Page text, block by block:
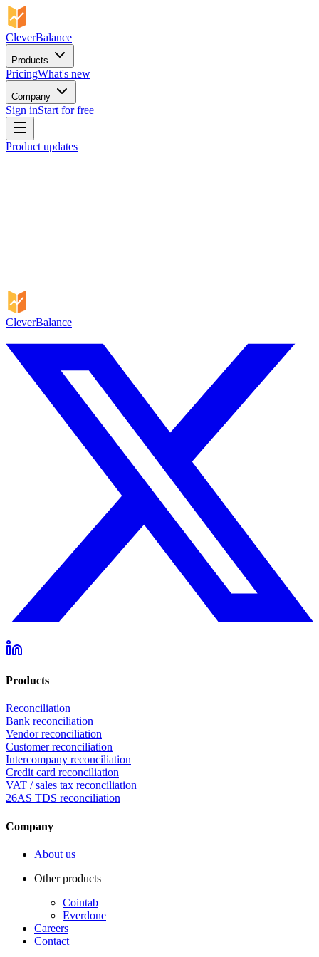
CleverBalance
Products
PricingWhat's new
Company
Sign inStart for free
Product updates
CleverBalance
Products
Reconciliation
Bank reconciliation
Vendor reconciliation
Customer reconciliation
Intercompany reconciliation
Credit card reconciliation
VAT / sales tax reconciliation
26AS TDS reconciliation
Company
About us
Other products
Cointab
Everdone
Careers
Contact